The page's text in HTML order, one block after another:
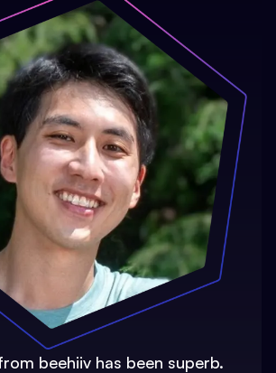
beehiiv has been superb.